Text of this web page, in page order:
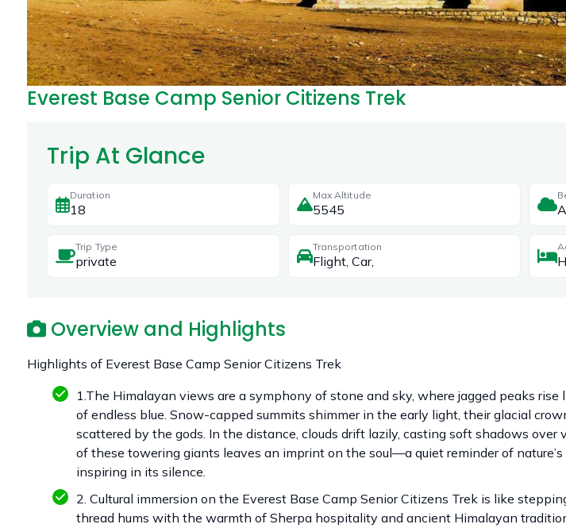
Everest Base Camp Senior Citizens Trek
Trip At Glance
Duration
18
Max Altitude
5545
Trip Type
private
Transportation
Flight, Car,
Overview and Highlights
Highlights of Everest Base Camp Senior Citizens Trek
1.The Himalayan views are a symphony of stone and sky, where jagged peaks
of endless blue. Snow-capped summits shimmer in the early light, their glacial
scattered by the gods. In the distance, clouds drift lazily, casting soft shadows over
of these towering giants leaves an imprint on the soul—a quiet reminder of
inspiring in its silence.
2. Cultural immersion on the Everest Base Camp Senior Citizens Trek is like
thread hums with the warmth of Sherpa hospitality and ancient Himalayan